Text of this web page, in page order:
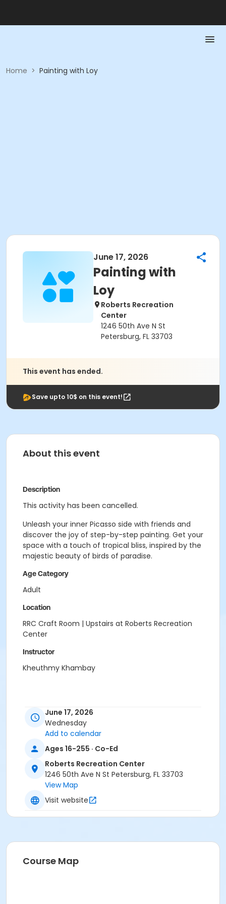
Home > Painting with Loy
June 17, 2026
Painting with
Loy
Roberts Recreation
Center
1246 50th Ave N St
Petersburg, FL 33703
This event has ended.
Save upto 10$ on this event!
About this event
Description
This activity has been cancelled.
Unleash your inner Picasso side with friends and
discover the joy of step-by-step painting. Get your
space with a touch of tropical bliss, inspired by the
majestic beauty of birds of paradise.
Age Category
Adult
Location
RRC Craft Room | Upstairs at Roberts Recreation
Center
Instructor
Kheuthmy Khambay
June 17, 2026
Wednesday
Add to calendar
Ages 16-255 · Co-Ed
Roberts Recreation Center
1246 50th Ave N St Petersburg, FL 33703
View Map
Visit website
Course Map